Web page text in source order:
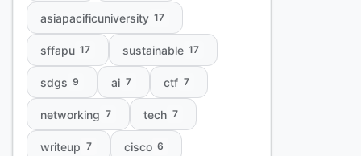
asiapacificuniversity 17
sffapu 17 sustainable 17
sdgs 9 ai 7 ctf 7
networking 7 tech 7
writeup 7 cisco 6